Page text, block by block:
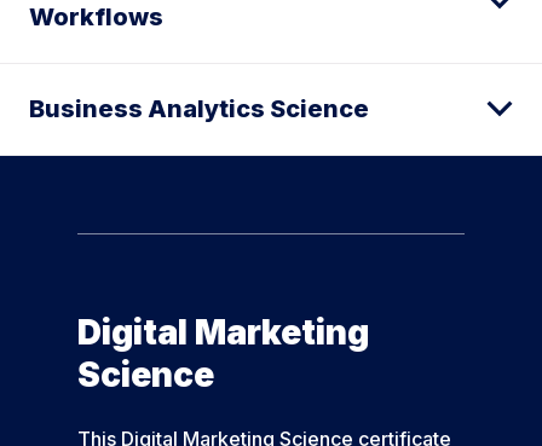
Workflows
Business Analytics Science
Digital Marketing
Science
This Digital Marketing Science certificate